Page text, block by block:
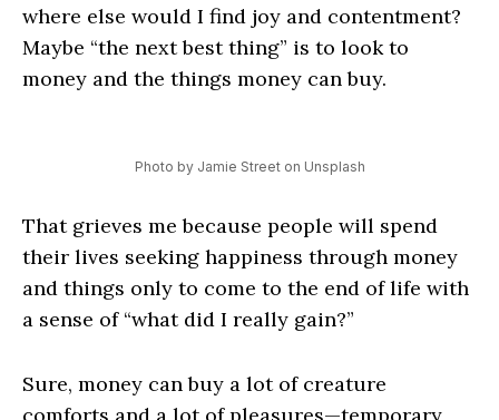
where else would I find joy and contentment?
Maybe “the next best thing” is to look to
money and the things money can buy.
Photo by Jamie Street on Unsplash
That grieves me because people will spend
their lives seeking happiness through money
and things only to come to the end of life with
a sense of “what did I really gain?”
Sure, money can buy a lot of creature
comforts and a lot of pleasures—temporary